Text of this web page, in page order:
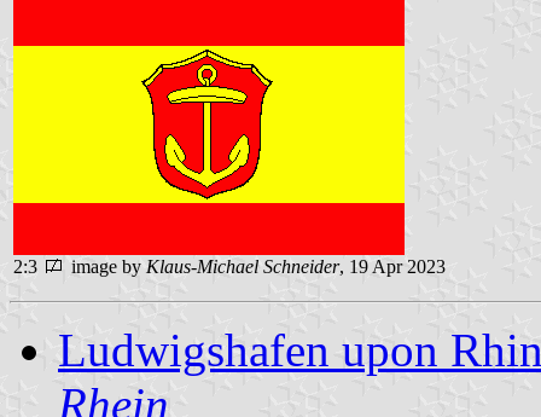
2:3 image by Klaus-Michael Schneider, 19 Apr 2023
Ludwigshafen upon
Rhein